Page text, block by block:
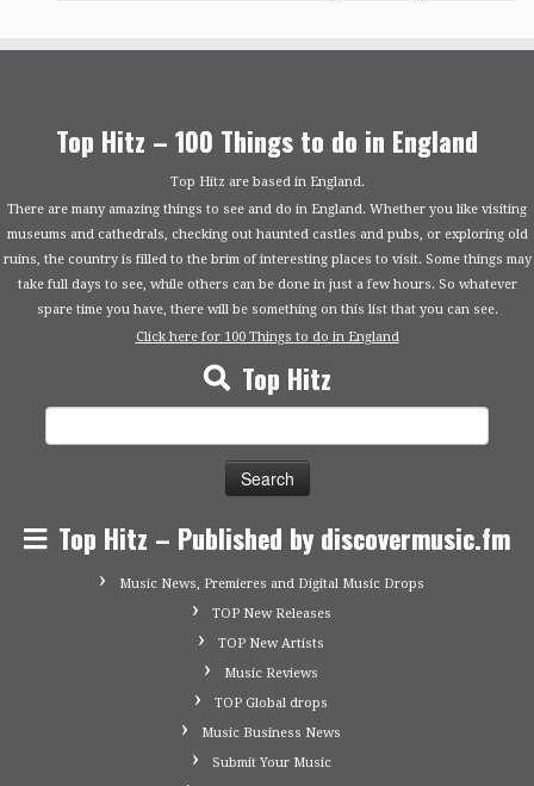
Top Hitz – 100 Things to do in England
Top Hitz are based in England.
There are many amazing things to see and do in England. Whether you like visiting
museums and cathedrals, checking out haunted castles and pubs, or exploring old
ruins, the country is filled to the brim of interesting places to visit. Some things may
take full days to see, while others can be done in just a few hours. So whatever
spare time you have, there will be something on this list that you can see.
Click here for 100 Things to do in England
Top Hitz
Top Hitz – Published by discovermusic.fm
Music News, Premieres and Digital Music Drops
TOP New Releases
TOP New Artists
Music Reviews
TOP Global drops
Music Business News
Submit Your Music